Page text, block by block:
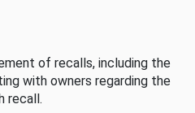
of recalls, including the
with owners regarding the
recall.